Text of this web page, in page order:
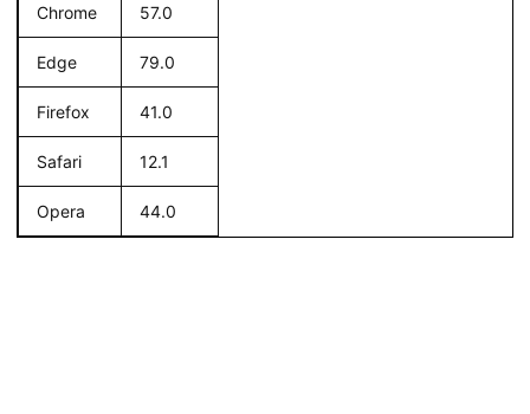
Chrome 57.0
Edge 79.0
Firefox 41.0
Safari 12.1
Opera 44.0